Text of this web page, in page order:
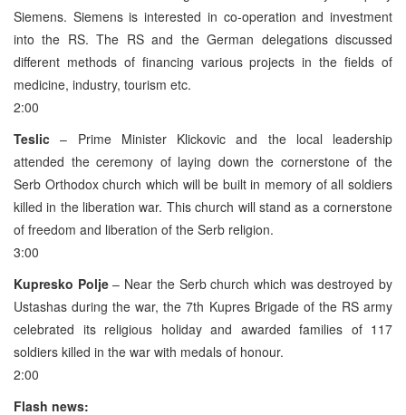
Siemens. Siemens is interested in co-operation and investment
into the RS. The RS and the German delegations discussed
different methods of financing various projects in the fields of
medicine, industry, tourism etc.
2:00
Teslic – Prime Minister Klickovic and the local leadership
attended the ceremony of laying down the cornerstone of the
Serb Orthodox church which will be built in memory of all soldiers
killed in the liberation war. This church will stand as a cornerstone
of freedom and liberation of the Serb religion.
3:00
Kupresko Polje– Near the Serb church which was destroyed by
Ustashas during the war, the 7th Kupres Brigade of the RS army
celebrated its religious holiday and awarded families of 117
soldiers killed in the war with medals of honour.
2:00
Flash news: